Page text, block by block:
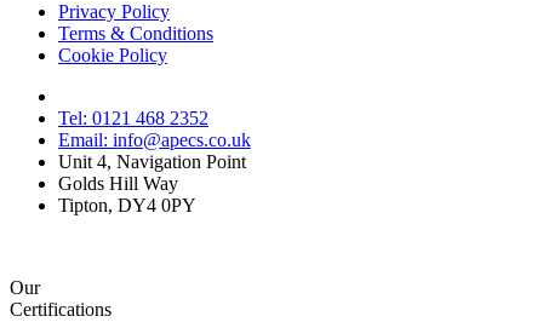
Privacy Policy
Terms & Conditions
Cookie Policy
Tel: 0121 468 2352
Email: info@apecs.co.uk
Unit 4, Navigation Point
Golds Hill Way
Tipton, DY4 0PY
Our
Certifications